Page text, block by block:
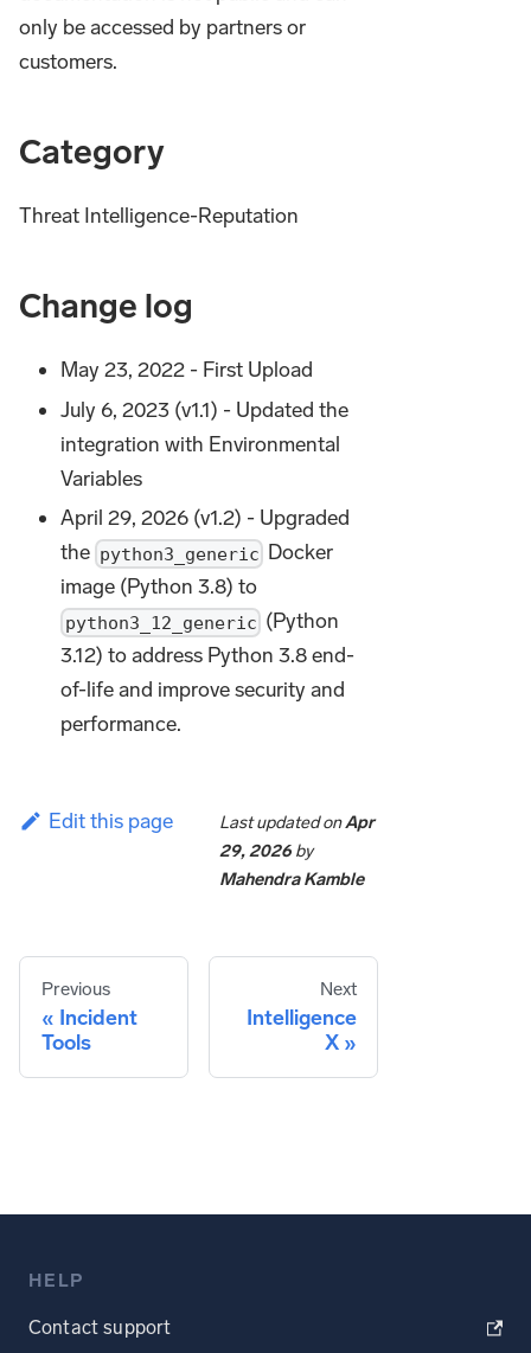
only be accessed by partners or
customers.
Category
Threat Intelligence-Reputation
Change log
May 23, 2022 - First Upload
July 6, 2023 (v1.1) - Updated the
integration with Environmental
Variables
April 29, 2026 (v1.2) - Upgraded
the python3_generic Docker
image (Python 3.8) to
python3_12_generic (Python
3.12) to address Python 3.8 end-
of-life and improve security and
performance.
Edit this page Last updatedonApr
29, 2026 by
Mahendra Kamble
Previous
Incident
Tools
Next
Intelligence
X
HELP
Contact support